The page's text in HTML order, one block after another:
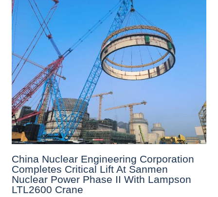
China Nuclear Engineering Corporation
Completes Critical Lift At Sanmen
Nuclear Power Phase II With Lampson
LTL2600 Crane